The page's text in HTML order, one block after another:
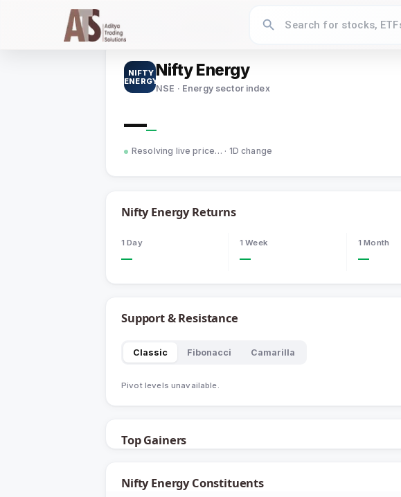
Home
NIFTY
ENERGY
Nifty Energy
NSE · Energy sector index
——
Resolving live price… · 1D change
Nifty EnergyReturns
1 Day
—
1 Week
—
1 Month
—
Support & Resistance
Classic Fibonacci Camarilla
Pivot levels unavailable.
Top Gainers
Nifty EnergyConstituents